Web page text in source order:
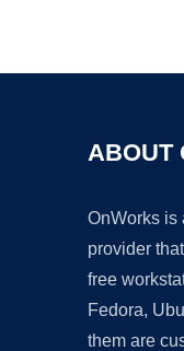
ABOUT
OnWorks is
provider
free
Fedora,
them are